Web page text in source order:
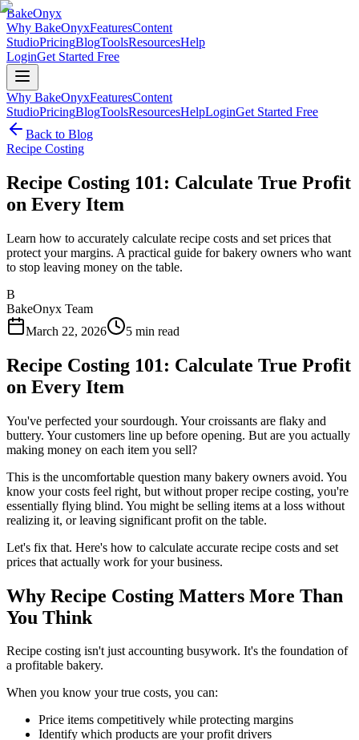
BakeOnyx
Why BakeOnyxFeaturesContent
StudioPricingBlogToolsResourcesHelp
LoginGet Started Free
Why BakeOnyxFeaturesContent
StudioPricingBlogToolsResourcesHelpLoginGet Started Free
Back to Blog
Recipe Costing
Recipe Costing 101: Calculate True Profit
on Every Item
Learn how to accurately calculate recipe costs and set prices that
protect your margins. A practical guide for bakery owners who want
to stop leaving money on the table.
B
BakeOnyx Team
March 22, 2026
5 min read
Recipe Costing 101: Calculate True Profit
on Every Item
You've perfected your sourdough. Your croissants are flaky and
buttery. Your customers line up before opening. But are you actually
making money on each item you sell?
This is the uncomfortable question many bakery owners avoid. You
know your costs feel right, but without proper recipe costing, you're
essentially flying blind. You might be selling items at a loss without
realizing it, or leaving significant profit on the table.
Let's fix that. Here's how to calculate accurate recipe costs and set
prices that actually work for your business.
Why Recipe Costing Matters More Than
You Think
Recipe costing isn't just accounting busywork. It's the foundation of
a profitable bakery.
When you know your true costs, you can:
Price items competitively while protecting margins
Identify which products are your profit drivers